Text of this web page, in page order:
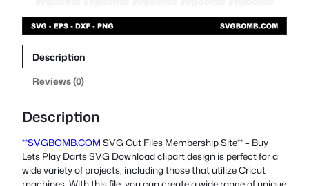
Description
Reviews (0)
Description
**SVGBOMB.COM SVG Cut Files Membership Site** – Buy
Lets Play Darts SVG Download clipart design is perfect for a
wide variety of projects, including those that utilize Cricut